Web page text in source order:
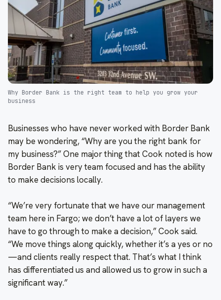
Why Border Bank is the right team to help you grow your
business
Businesses who have never worked with Border Bank
may be wondering, “Why are you the right bank for
my business?” One major thing that Cook noted is how
Border Bank is very team focused and has the ability
to make decisions locally.
“We’re very fortunate that we have our management
team here in Fargo; we don’t have a lot of layers we
have to go through to make a decision,” Cook said.
“We move things along quickly, whether it’s a yes or no
—and clients really respect that. That’s what I think
has differentiated us and allowed us to grow in such a
significant way.”